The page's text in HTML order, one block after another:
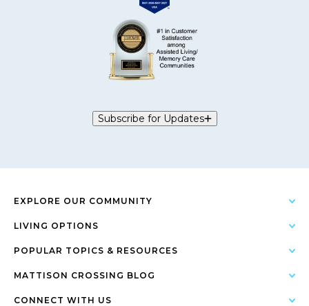
Subscribe for Updates
EXPLORE OUR COMMUNITY
LIVING OPTIONS
POPULAR TOPICS & RESOURCES
MATTISON CROSSING BLOG
CONNECT WITH US